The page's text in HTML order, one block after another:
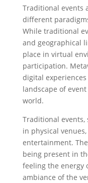
Traditional events
different
While traditional
and geographical
place in virtual
participation.
digital
landscape of
world.
Traditional events,
in physical
entertainment.
being present in
feeling the energy
ambiance of the